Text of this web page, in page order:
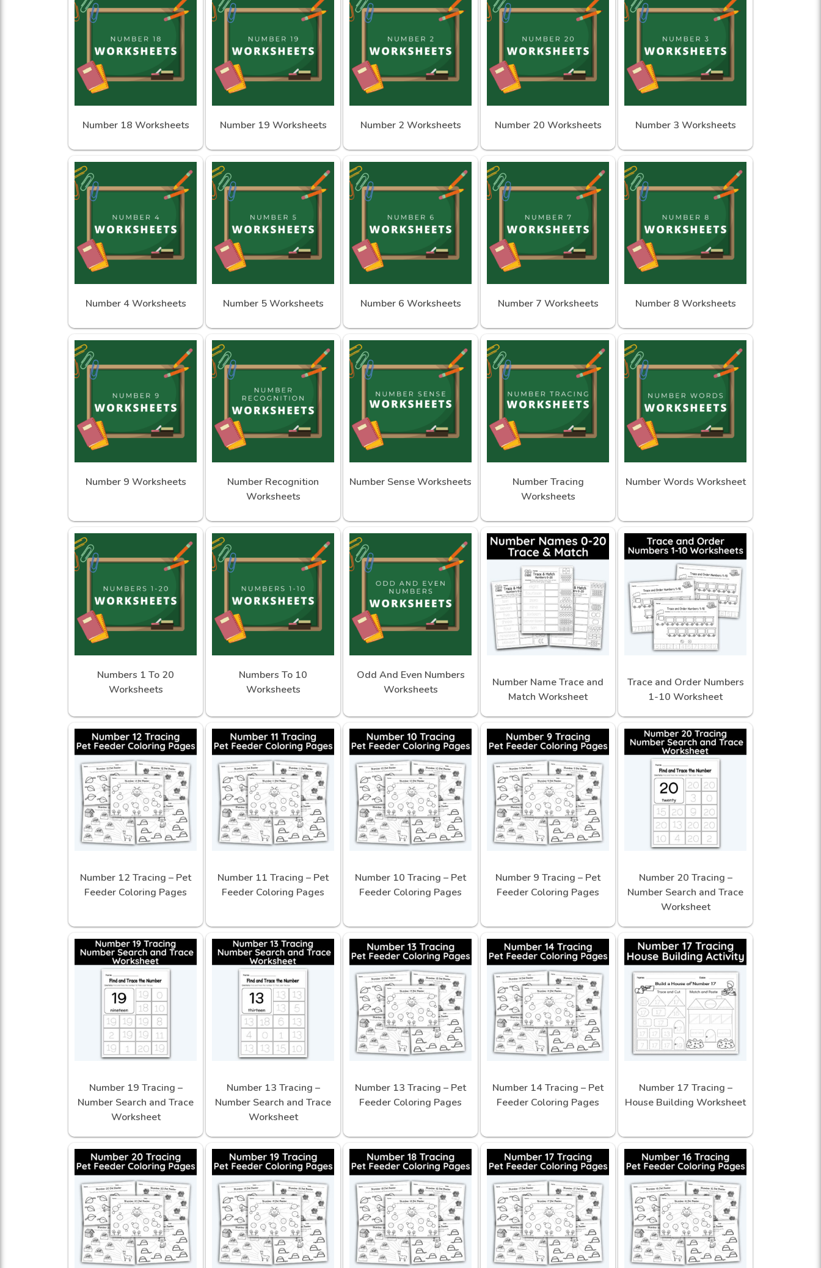
Number 18 Worksheets Number 19 Worksheets Number 2 Worksheets Number 20 Worksheets Number 3 Worksheets
Number 4 Worksheets Number 5 Worksheets Number 6 Worksheets Number 7 Worksheets Number 8 Worksheets
Number 9 Worksheets
Number Recognition
Worksheets
Number Sense Worksheets
Number Tracing
Worksheets
Number Words Worksheet
Numbers 1 To 20
Worksheets
Numbers To 10
Worksheets
Odd And Even Numbers
Worksheets
Number Name Trace and
Match Worksheet
Trace and Order Numbers
1-10 Worksheet
Number 12 Tracing – Pet
Feeder Coloring Pages
Number 11 Tracing – Pet
Feeder Coloring Pages
Number 10 Tracing – Pet
Feeder Coloring Pages
Number 9 Tracing – Pet
Feeder Coloring Pages
Number 20 Tracing –
Number Search and Trace
Worksheet
Number 19 Tracing –
Number Search and Trace
Worksheet
Number 13 Tracing –
Number Search and Trace
Worksheet
Number 13 Tracing – Pet
Feeder Coloring Pages
Number 14 Tracing – Pet
Feeder Coloring Pages
Number 17 Tracing –
House Building Worksheet